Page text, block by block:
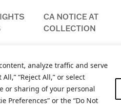
analyze traffic and serve
All,” “Reject All,” or select
or sharing of your personal
Preferences” or the “Do Not
CA NOTICE AT
COLLECTION
NAPA & MANTECA, CA. ALL